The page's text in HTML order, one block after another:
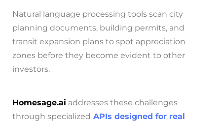
Natural language processing tools scan city
planning documents, building permits, and
transit expansion plans to spot appreciation
zones before they become evident to other
investors.
Homesage.ai addresses these challenges
through specialized APIs designed for real